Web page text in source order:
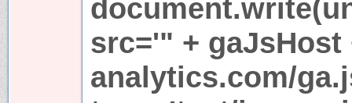
src='" +
analytics.com/